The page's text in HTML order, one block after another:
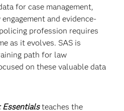
for case management,
and evidence-
profession requires
as it evolves. SAS is
path for law
on these valuable data
Essentialsteaches the